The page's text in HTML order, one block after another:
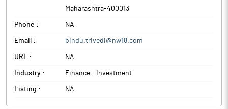
Maharashtra-400013
Phone : NA
Email : bindu.trivedi@nw18.com
URL : NA
Industry : Finance - Investment
Listing : NA